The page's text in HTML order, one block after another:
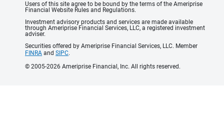
Users of this site agree to be bound by the terms of the Ameriprise
Financial Website Rules and Regulations.
Investment advisory products and services are made available
through Ameriprise Financial Services, LLC, a registered investment
adviser.
Securities offered by Ameriprise Financial Services, LLC. Member
FINRA and SIPC.
© 2005-2026 Ameriprise Financial, Inc. All rights reserved.